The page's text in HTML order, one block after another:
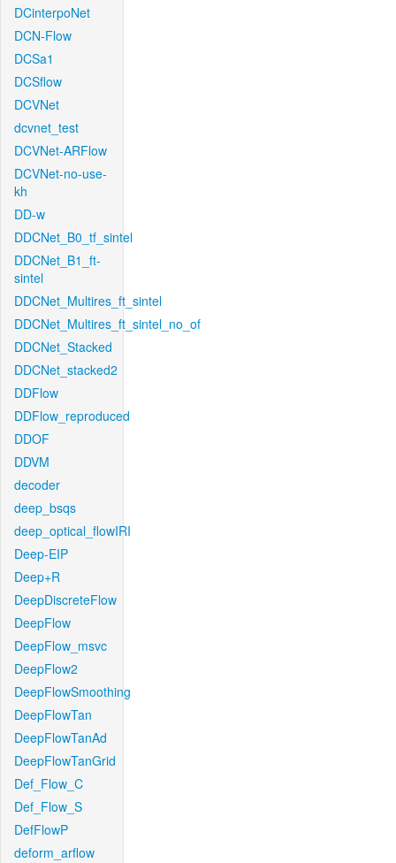
DCinterpoNet
DCN-Flow
DCSa1
DCSflow
DCVNet
dcvnet_test
DCVNet-ARFlow
DCVNet-no-use-
kh
DD-w
DDCNet_B0_tf_sintel
DDCNet_B1_ft-
sintel
DDCNet_Multires_ft_sintel
DDCNet_Multires_ft_sintel_no_of
DDCNet_Stacked
DDCNet_stacked2
DDFlow
DDFlow_reproduced
DDOF
DDVM
decoder
deep_bsqs
deep_optical_flowIRI
Deep-EIP
Deep+R
DeepDiscreteFlow
DeepFlow
DeepFlow_msvc
DeepFlow2
DeepFlowSmoothing
DeepFlowTan
DeepFlowTanAd
DeepFlowTanGrid
Def_Flow_C
Def_Flow_S
DefFlowP
deform_arflow